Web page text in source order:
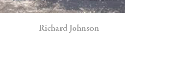
Richard Johnson